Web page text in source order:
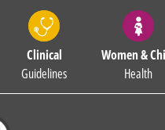
Clinical
Guidelines
Women &
Health